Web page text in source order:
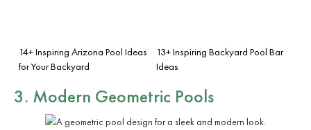
14+ Inspiring Arizona Pool Ideas
for Your Backyard
13+ Inspiring Backyard Pool Bar
Ideas
3. Modern Geometric Pools